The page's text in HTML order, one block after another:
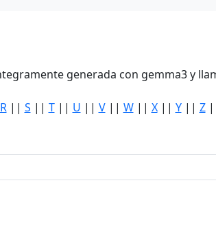
generada con gemma3 y
R|| S || T|| U || V|| W|| X|| Y|| Z